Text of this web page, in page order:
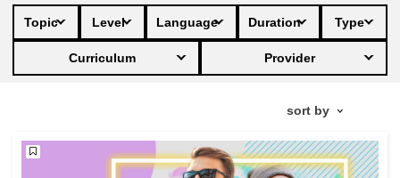
data, digital & technology
education & capacity building
energy, climate change & the environment
employment, trade and the economy
Topic Level Language Duration Type
Curriculum Provider